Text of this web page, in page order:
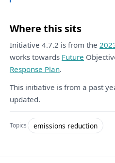
Where this sits
Initiative 4.7.2 is from the
works towards Future
Response Plan.
This initiative is from a past
updated.
Topics emissions reduction